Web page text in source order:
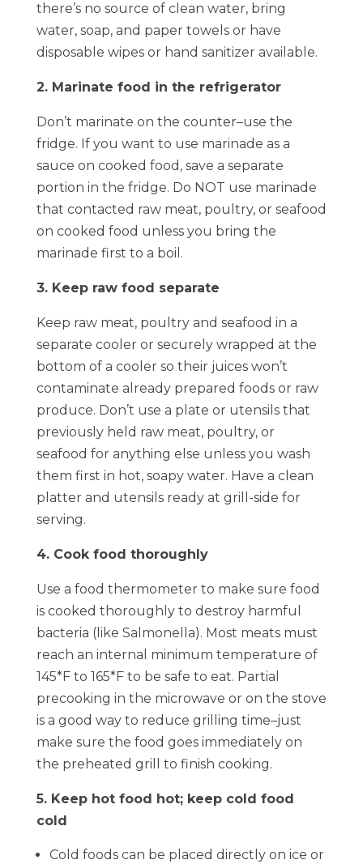
there’s no source of clean water, bring
water, soap, and paper towels or have
disposable wipes or hand sanitizer available.
2. Marinate food in the refrigerator
Don’t marinate on the counter–use the
fridge. If you want to use marinade as a
sauce on cooked food, save a separate
portion in the fridge. Do NOT use marinade
that contacted raw meat, poultry, or seafood
on cooked food unless you bring the
marinade first to a boil.
3. Keep raw food separate
Keep raw meat, poultry and seafood in a
separate cooler or securely wrapped at the
bottom of a cooler so their juices won’t
contaminate already prepared foods or raw
produce. Don’t use a plate or utensils that
previously held raw meat, poultry, or
seafood for anything else unless you wash
them first in hot, soapy water. Have a clean
platter and utensils ready at grill-side for
serving.
4. Cook food thoroughly
Use a food thermometer to make sure food
is cooked thoroughly to destroy harmful
bacteria (like Salmonella). Most meats must
reach an internal minimum temperature of
145*F to 165*F to be safe to eat. Partial
precooking in the microwave or on the stove
is a good way to reduce grilling time–just
make sure the food goes immediately on
the preheated grill to finish cooking.
5. Keep hot food hot; keep cold food
cold
Cold foods can be placed directly on ice or